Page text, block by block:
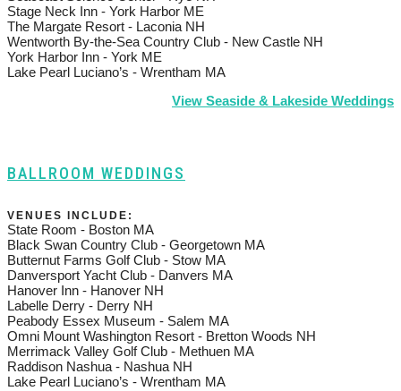
Stage Neck Inn - York Harbor ME
The Margate Resort - Laconia NH
Wentworth By-the-Sea Country Club - New Castle NH
York Harbor Inn - York ME
Lake Pearl Luciano’s - Wrentham MA
View Seaside & Lakeside Weddings
BALLROOM WEDDINGS
VENUES INCLUDE:
State Room - Boston MA
Black Swan Country Club - Georgetown MA
Butternut Farms Golf Club - Stow MA
Danversport Yacht Club - Danvers MA
Hanover Inn - Hanover NH
Labelle Derry - Derry NH
Peabody Essex Museum - Salem MA
Omni Mount Washington Resort - Bretton Woods NH
Merrimack Valley Golf Club - Methuen MA
Raddison Nashua - Nashua NH
Lake Pearl Luciano’s - Wrentham MA